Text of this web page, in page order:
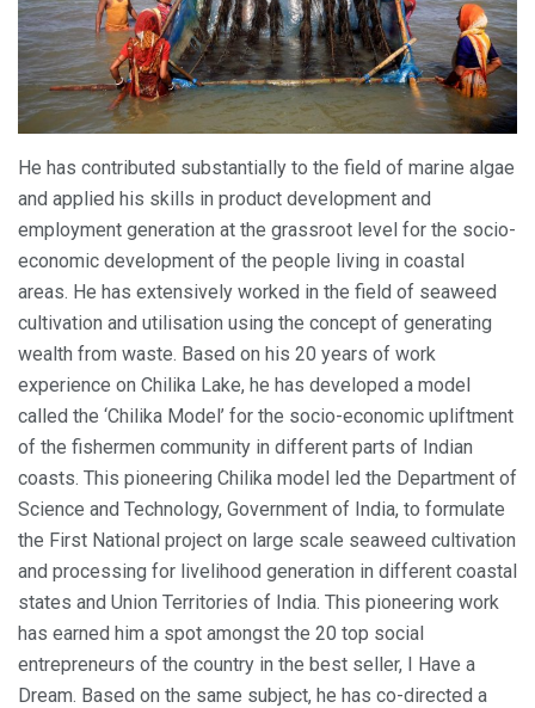
He has contributed substantially to the field of marine algae
and applied his skills in product development and
employment generation at the grassroot level for the socio-
economic development of the people living in coastal
areas. He has extensively worked in the field of seaweed
cultivation and utilisation using the concept of generating
wealth from waste. Based on his 20 years of work
experience on Chilika Lake, he has developed a model
called the ‘Chilika Model’ for the socio-economic upliftment
of the fishermen community in different parts of Indian
coasts. This pioneering Chilika model led the Department of
Science and Technology, Government of India, to formulate
the First National project on large scale seaweed cultivation
and processing for livelihood generation in different coastal
states and Union Territories of India. This pioneering work
has earned him a spot amongst the 20 top social
entrepreneurs of the country in the best seller, I Have a
Dream. Based on the same subject, he has co-directed a